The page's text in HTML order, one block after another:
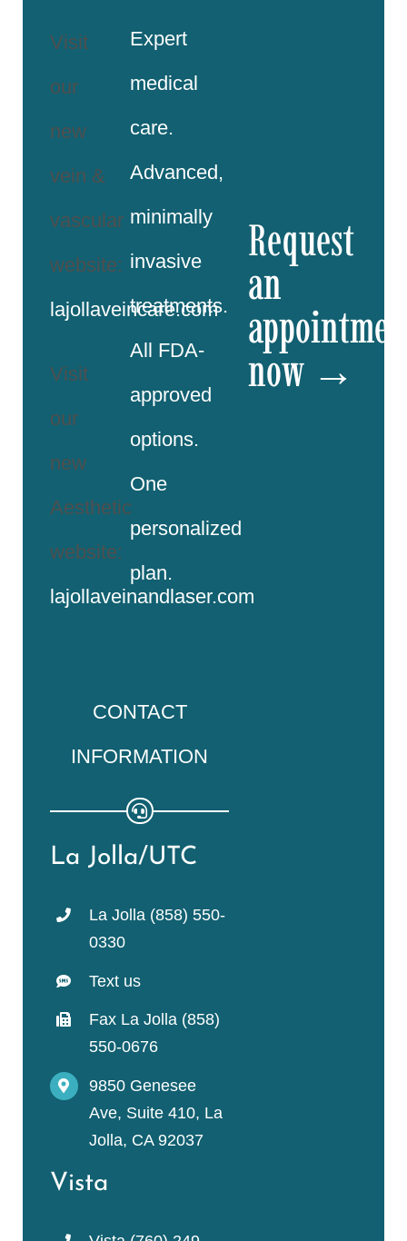
Visit
our
new
vein &
vascular
website:
lajollaveincare.com
Visit
our
new
Aesthetic
website:
lajollaveinandlaser.com
Expert
medical
care.
Advanced,
minimally
invasive
treatments.
All FDA-
approved
options.
One
personalized
plan.
Request
an
now →
CONTACT
INFORMATION
La Jolla/UTC
La Jolla (858) 550-
0330
Text us
Fax La Jolla (858)
550-0676
9850 Genesee
Ave, Suite 410, La
Jolla, CA 92037
Vista